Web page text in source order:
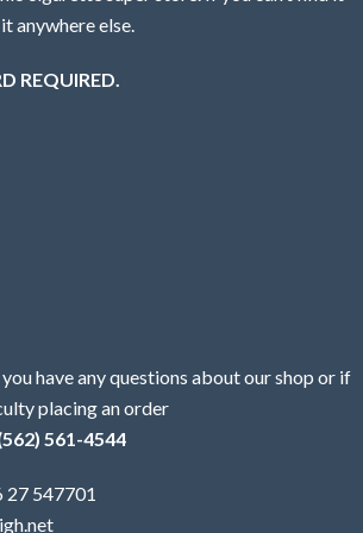
anywhere else.
REQUIRED.
have any questions about our shop or if
placing an order
561-4544
27 547701